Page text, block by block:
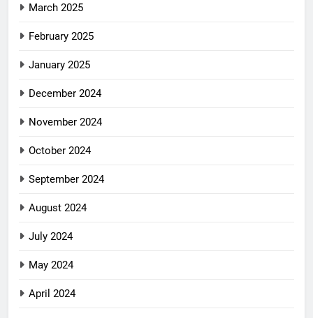
March 2025
February 2025
January 2025
December 2024
November 2024
October 2024
September 2024
August 2024
July 2024
May 2024
April 2024